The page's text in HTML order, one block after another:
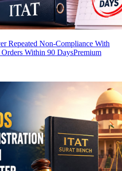
Repeated Non-Compliance With
Within 90 DaysPremium